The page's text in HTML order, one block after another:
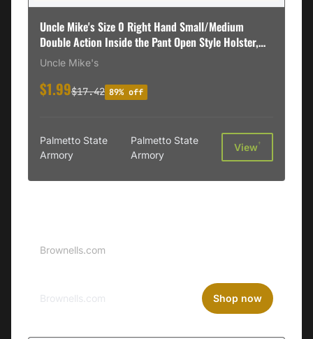
Uncle Mike's Size 0 Right Hand Small/Medium
Double Action Inside the Pant Open Style Holster,
Black - 89001
Uncle Mike's
$1.99$17.42 89% off
Palmetto State
Armory
Palmetto State
Armory
View†
Brownells.com
Brownells.com Shop now